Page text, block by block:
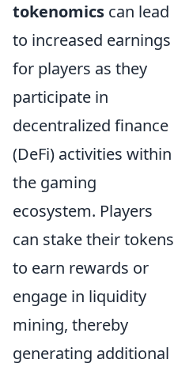
tokenomics can lead
to increased earnings
for players as they
participate in
decentralized finance
(DeFi) activities within
the gaming
ecosystem. Players
can stake their tokens
to earn rewards or
engage in liquidity
mining, thereby
generating additional